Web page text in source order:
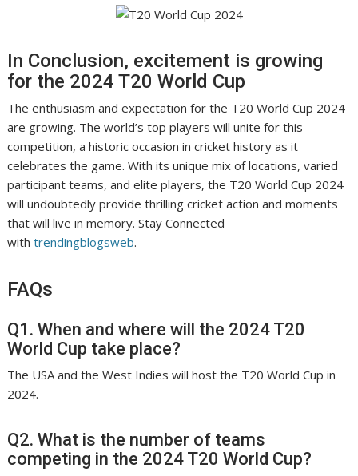
In Conclusion, excitement is growing
for the 2024 T20 World Cup
The enthusiasm and expectation for the T20 World Cup 2024
are growing. The world’s top players will unite for this
competition, a historic occasion in cricket history as it
celebrates the game. With its unique mix of locations, varied
participant teams, and elite players, the T20 World Cup 2024
will undoubtedly provide thrilling cricket action and moments
that will live in memory. Stay Connected
withtrendingblogsweb.
FAQs
Q1. When and where will the 2024 T20
World Cup take place?
The USA and the West Indies will host the T20 World Cup in
2024.
Q2. What is the number of teams
competing in the 2024 T20 World Cup?